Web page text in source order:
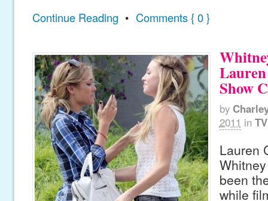
Continue Reading • Comments { 0 }
Show
by
2011 in TV
Lauren
been
while